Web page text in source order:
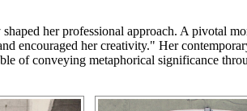
her professional approach. A pivotal
encouraged her creativity." Her
of conveying metaphorical significance